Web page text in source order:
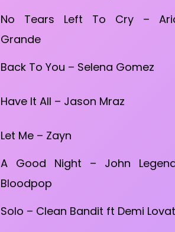
No Tears Left To Cry –
Grande
Back To You – Selena Gomez
Have It All – Jason Mraz
Let Me – Zayn
A Good Night – John
Bloodpop
Solo – Clean Bandit ft Demi